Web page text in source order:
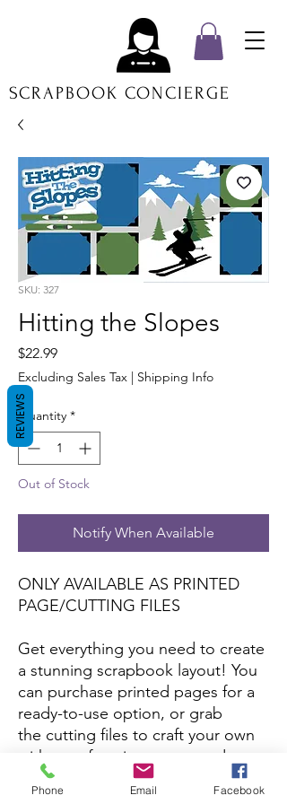
SCRAPBOOK CONCIERGE
SKU: 327
Hitting the Slopes
$22.99Price
Excluding Sales Tax | Shipping Info
Quantity *
Out of Stock
Notify When Available
ONLY AVAILABLE AS PRINTED
PAGE/CUTTING FILES
Get everything you need to create
a stunning scrapbook layout! You
can purchase printed pages for a
ready-to-use option, or grab
the cutting files to craft your own
with your favorite papers and
colors.
Phone Email Facebook
REVIEWS